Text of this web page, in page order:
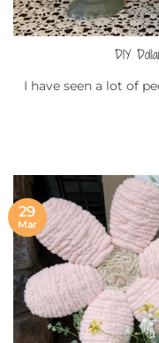
DIY
I have seen a lot of
29
Mar